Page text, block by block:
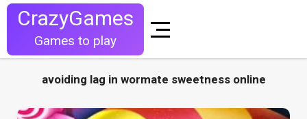
CrazyGames
Games to play
avoiding lag in wormate sweetness online